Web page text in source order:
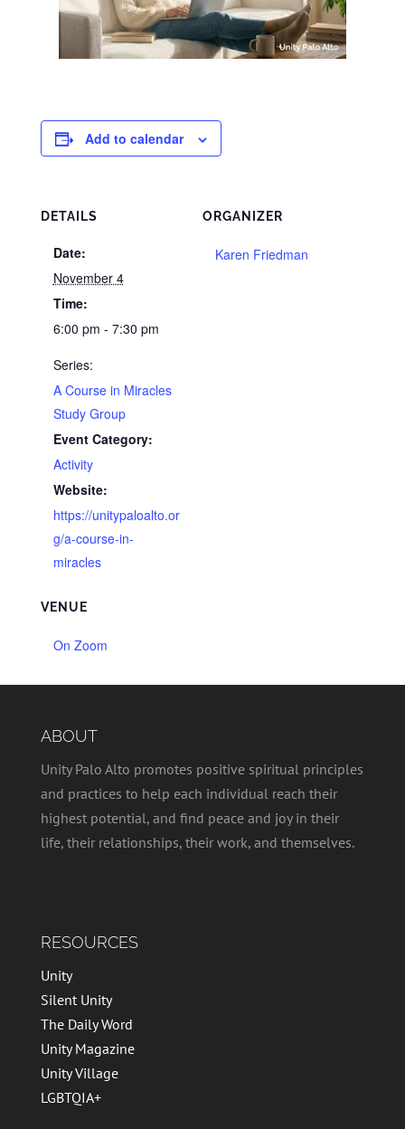
Add to calendar
DETAILS
Date:
November 4
Time:
6:00 pm - 7:30 pm
Series:
A Course in Miracles
Study Group
Event Category:
Activity
Website:
https://unitypaloalto.or
g/a-course-in-
miracles
VENUE
On Zoom
ORGANIZER
Karen Friedman
ABOUT
Unity Palo Alto promotes positive spiritual principles
and practices to help each individual reach their
highest potential, and find peace and joy in their
life, their relationships, their work, and themselves.
RESOURCES
Unity
Silent Unity
The Daily Word
Unity Magazine
Unity Village
LGBTQIA+